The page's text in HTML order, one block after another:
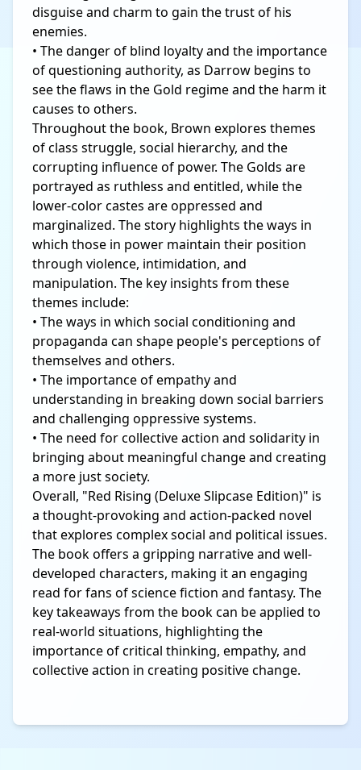
disguise and charm to gain the trust of his
enemies.
• The danger of blind loyalty and the importance
of questioning authority, as Darrow begins to
see the flaws in the Gold regime and the harm it
causes to others.
Throughout the book, Brown explores themes
of class struggle, social hierarchy, and the
corrupting influence of power. The Golds are
portrayed as ruthless and entitled, while the
lower-color castes are oppressed and
marginalized. The story highlights the ways in
which those in power maintain their position
through violence, intimidation, and
manipulation. The key insights from these
themes include:
• The ways in which social conditioning and
propaganda can shape people's perceptions of
themselves and others.
• The importance of empathy and
understanding in breaking down social barriers
and challenging oppressive systems.
• The need for collective action and solidarity in
bringing about meaningful change and creating
a more just society.
Overall, "Red Rising (Deluxe Slipcase Edition)" is
a thought-provoking and action-packed novel
that explores complex social and political issues.
The book offers a gripping narrative and well-
developed characters, making it an engaging
read for fans of science fiction and fantasy. The
key takeaways from the book can be applied to
real-world situations, highlighting the
importance of critical thinking, empathy, and
collective action in creating positive change.